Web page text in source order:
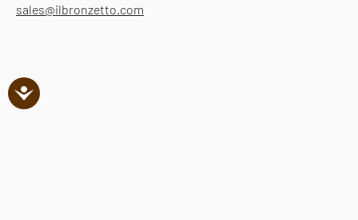
sales@ilbronzetto.com